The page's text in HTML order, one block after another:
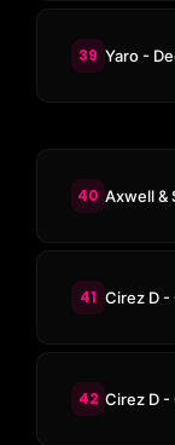
39 Yaro -
40
41 Cirez D -
42 Cirez D -